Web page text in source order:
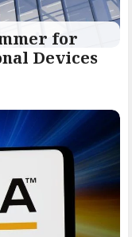
for
Devices